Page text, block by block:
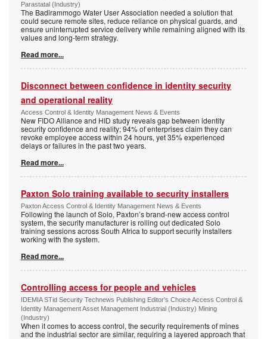
Parastatal (Industry)
The Badirammogo Water User Association needed a solution that
could secure remote sites, reduce reliance on physical guards, and
ensure uninterrupted service delivery while remaining aligned with its
values and long-term strategy.
Read more...
Disconnect between confidence in identity security
and operational reality
Access Control & Identity Management News & Events
New FIDO Alliance and HID study reveals gap between identity
security confidence and reality; 94% of enterprises claim they can
revoke employee access within 24 hours, yet 35% experienced
delays or failures in the past two years.
Read more...
Paxton Solo training available to security installers
Paxton Access Control & Identity Management News & Events
Following the launch of Solo, Paxton’s brand-new access control
system, the security manufacturer is rolling out dedicated Solo
training sessions across South Africa to support security installers
working with the system.
Read more...
Controlling access for people and vehicles
IDEMIA STid Security Technews Publishing Editor's Choice Access Control &
Identity Management Asset Management Industrial (Industry) Mining
(Industry)
When it comes to access control, the security requirements of mines
and the industrial sector are similar, requiring a layered approach that